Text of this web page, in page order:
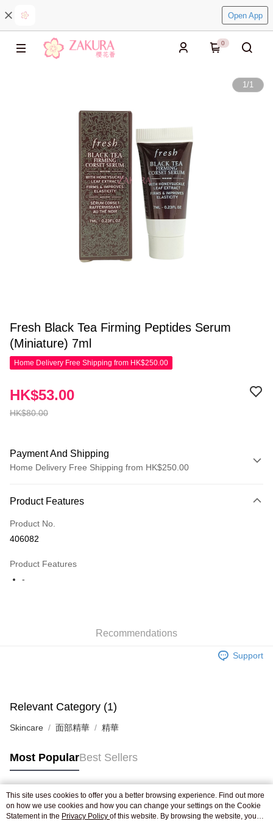
Open App
0
1/1
Fresh Black Tea Firming Peptides Serum
(Miniature) 7ml
Home Delivery Free Shipping from HK$250.00
HK$80.00
HK$53.00
Payment And Shipping
Home Delivery Free Shipping from HK$250.00
Credit Card
Apple Pay
Free shipping on orders of HK$250.00 or more.
Product Features
Product No.
406082
Product Features
-
Recommendations
Support
Relevant Category (1)
Skincare 面部精華 精華
Most PopularBest Sellers
Popular Tags
This site uses cookies to offer you a better browsing experience. Find out more
on how we use cookies and how you can change your settings on the Cookie
Statement in the Privacy Policy of this website. By browsing the website, you